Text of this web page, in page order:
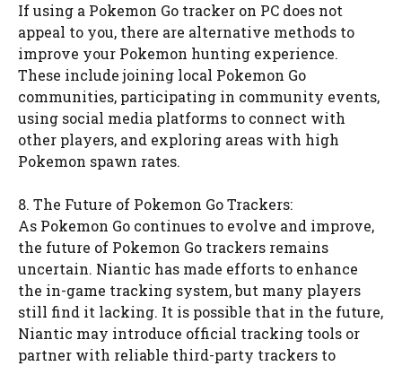
If using a Pokemon Go tracker on PC does not
appeal to you, there are alternative methods to
improve your Pokemon hunting experience.
These include joining local Pokemon Go
communities, participating in community events,
using social media platforms to connect with
other players, and exploring areas with high
Pokemon spawn rates.
8. The Future of Pokemon Go Trackers:
As Pokemon Go continues to evolve and improve,
the future of Pokemon Go trackers remains
uncertain. Niantic has made efforts to enhance
the in-game tracking system, but many players
still find it lacking. It is possible that in the future,
Niantic may introduce official tracking tools or
partner with reliable third-party trackers to